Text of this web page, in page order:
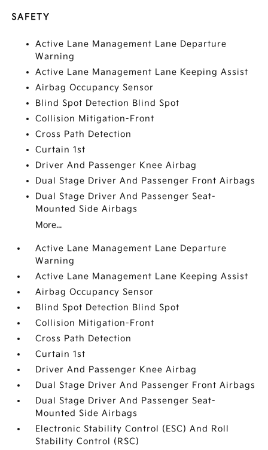
SAFETY
Active Lane Management Lane Departure
Warning
Active Lane Management Lane Keeping Assist
Airbag Occupancy Sensor
Blind Spot Detection Blind Spot
Collision Mitigation-Front
Cross Path Detection
Curtain 1st
Driver And Passenger Knee Airbag
Dual Stage Driver And Passenger Front Airbags
Dual Stage Driver And Passenger Seat-
Mounted Side Airbags
More...
Active Lane Management Lane Departure
Warning
Active Lane Management Lane Keeping Assist
Airbag Occupancy Sensor
Blind Spot Detection Blind Spot
Collision Mitigation-Front
Cross Path Detection
Curtain 1st
Driver And Passenger Knee Airbag
Dual Stage Driver And Passenger Front Airbags
Dual Stage Driver And Passenger Seat-
Mounted Side Airbags
Electronic Stability Control (ESC) And Roll
Stability Control (RSC)